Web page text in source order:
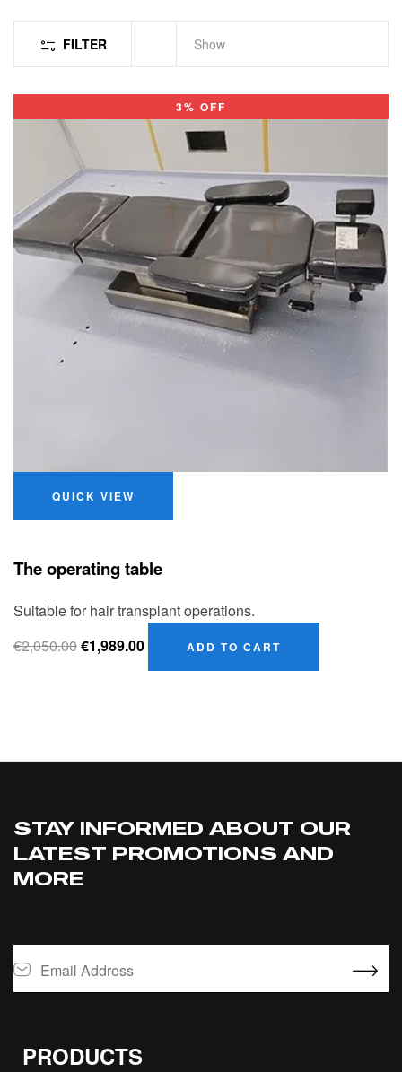
FILTER Show
3% OFF
QUICK VIEW
The operating table
Suitable for hair transplant operations.
€2,050.00€1,989.00 ADD TO CART
STAY INFORMED ABOUT OUR
LATEST PROMOTIONS AND
MORE
PRODUCTS